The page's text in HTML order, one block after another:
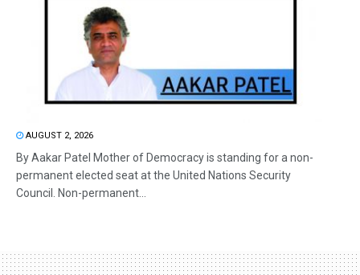
AUGUST 2, 2026
By Aakar Patel Mother of Democracy is standing for a non-
permanent elected seat at the United Nations Security
Council. Non-permanent...